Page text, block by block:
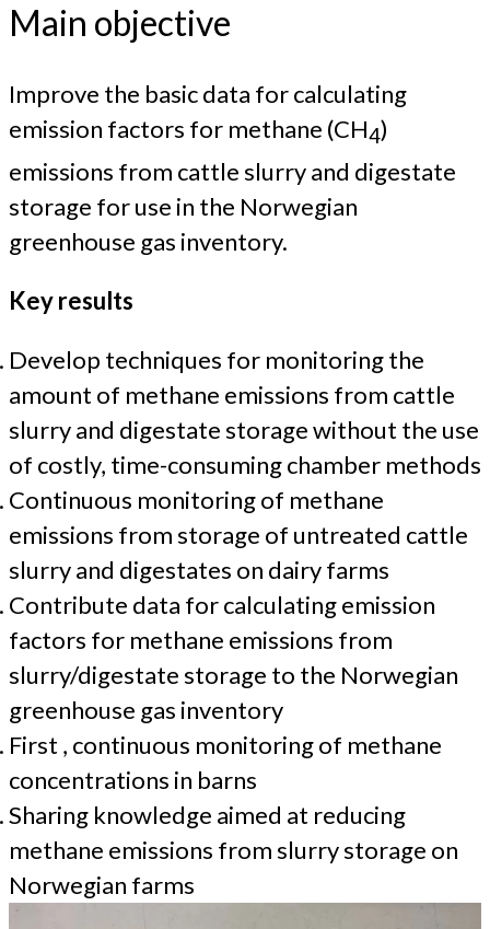
Main objective
Improve the basic data for calculating
emission factors for methane (CH4)
emissions from cattle slurry and digestate
storage for use in the Norwegian
greenhouse gas inventory.
Key results
Develop techniques for monitoring the
amount of methane emissions from cattle
slurry and digestate storage without the use
of costly, time-consuming chamber methods
Continuous monitoring of methane
emissions from storage of untreated cattle
slurry and digestates on dairy farms
Contribute data for calculating emission
factors for methane emissions from
slurry/digestate storage to the Norwegian
greenhouse gas inventory
First , continuous monitoring of methane
concentrations in barns
Sharing knowledge aimed at reducing
methane emissions from slurry storage on
Norwegian farms